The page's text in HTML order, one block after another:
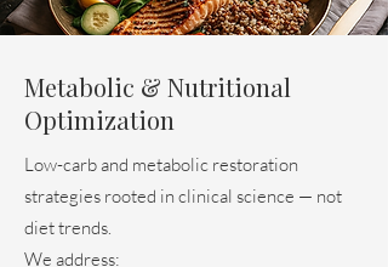
Metabolic & Nutritional
Optimization
Low-carb and metabolic restoration
strategies rooted in clinical science — not
diet trends.
We address: